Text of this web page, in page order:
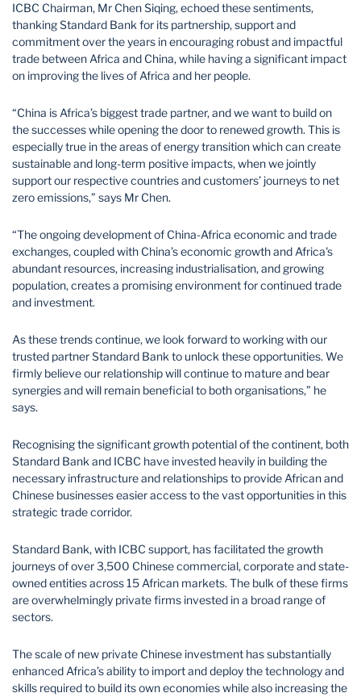
ICBC Chairman, Mr Chen Siqing, echoed these sentiments,
thanking Standard Bank for its partnership, support and
commitment over the years in encouraging robust and impactful
trade between Africa and China, while having a significant impact
on improving the lives of Africa and her people.
“China is Africa’s biggest trade partner, and we want to build on
the successes while opening the door to renewed growth. This is
especially true in the areas of energy transition which can create
sustainable and long-term positive impacts, when we jointly
support our respective countries and customers’ journeys to net
zero emissions,” says Mr Chen.
“The ongoing development of China-Africa economic and trade
exchanges, coupled with China’s economic growth and Africa's
abundant resources, increasing industrialisation, and growing
population, creates a promising environment for continued trade
and investment.
As these trends continue, we look forward to working with our
trusted partner Standard Bank to unlock these opportunities. We
firmly believe our relationship will continue to mature and bear
synergies and will remain beneficial to both organisations,” he
says.
Recognising the significant growth potential of the continent, both
Standard Bank and ICBC have invested heavily in building the
necessary infrastructure and relationships to provide African and
Chinese businesses easier access to the vast opportunities in this
strategic trade corridor.
Standard Bank, with ICBC support, has facilitated the growth
journeys of over 3,500 Chinese commercial, corporate and state-
owned entities across 15 African markets. The bulk of these firms
are overwhelmingly private firms invested in a broad range of
sectors.
The scale of new private Chinese investment has substantially
enhanced Africa’s ability to import and deploy the technology and
skills required to build its own economies while also increasing the